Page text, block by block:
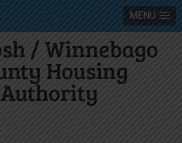
MENU
/ Winnebago
Housing
Authority